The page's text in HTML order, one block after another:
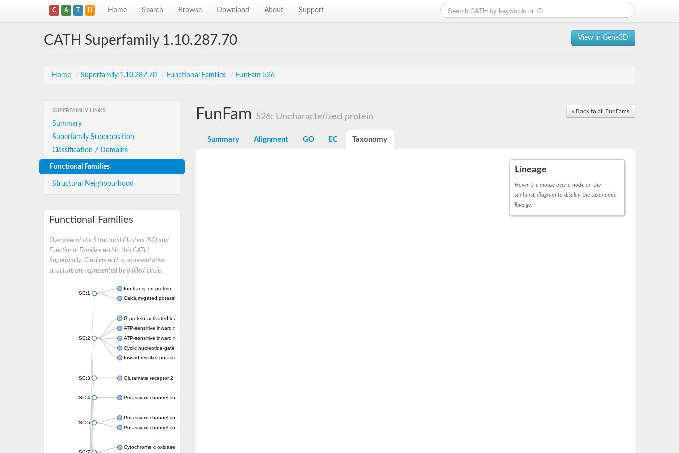
C A T H Home Search Browse Download About Support
View in Gene3D
CATH Superfamily 1.10.287.70
Home / Superfamily 1.10.287.70 / Functional Families / FunFam 526
SUPERFAMILY LINKS
Summary
Superfamily Superposition
Classification / Domains
Functional Families
Structural Neighbourhood
Functional Families
Overview of the Structural Clusters (SC) and
Functional Families within this CATH
Superfamily. Clusters with a representative
structure are represented by a filled circle.
SC:1
Ion transport protein
Calcium-gated potassium channel MthK
SC:2
G protein-activated inward rectifier potassium channel 1
ATP-sensitive inward rectifier potassium channel 12
ATP-sensitive inward rectifier potassium channel 11
Cyclic nucleotide-gated potassium channel mll3241
Inward rectifier potassium channel Kirbac3.1
SC:3 Glutamate receptor 2
SC:4 Potassium channel subfamily K member
SC:5
Potassium channel subfamily K member 10 isoform 2
Potassium channel subfamily K member 4
Cytochrome c oxidase subunit 3
« Back to all FunFams
FunFam 526: Uncharacterized protein
Summary Alignment GO EC Taxonomy
Lineage
Hover the mouse over a node on the
sunburst diagram to display the taxonomic
lineage.